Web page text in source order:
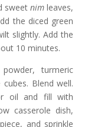
sweetnim leaves,
the diced green
slightly. Add the
10 minutes.
turmeric
Blend well.
oil and fill with
casserole dish,
and sprinkle